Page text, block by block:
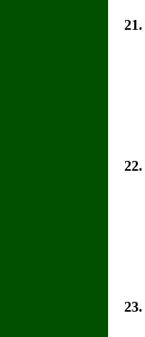
21.
22.
23.